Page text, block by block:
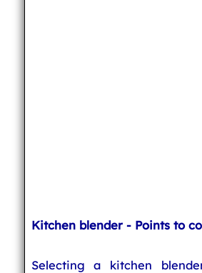
Kitchen blender - Points to
Selecting a kitchen